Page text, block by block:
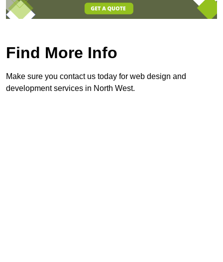
Find More Info
Make sure you contact us today for web design and
development services in North West.